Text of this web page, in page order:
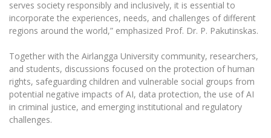
Intranet
Microsoft Office 365
MRU mobile apps
Help System
eDVS
Contact search
serves society responsibly and inclusively, it is essential to
incorporate the experiences, needs, and challenges of different
regions around the world,” emphasized Prof. Dr. P. Pakutinskas.
Together with the Airlangga University community, researchers,
and students, discussions focused on the protection of human
rights, safeguarding children and vulnerable social groups from
potential negative impacts of AI, data protection, the use of AI
in criminal justice, and emerging institutional and regulatory
challenges.